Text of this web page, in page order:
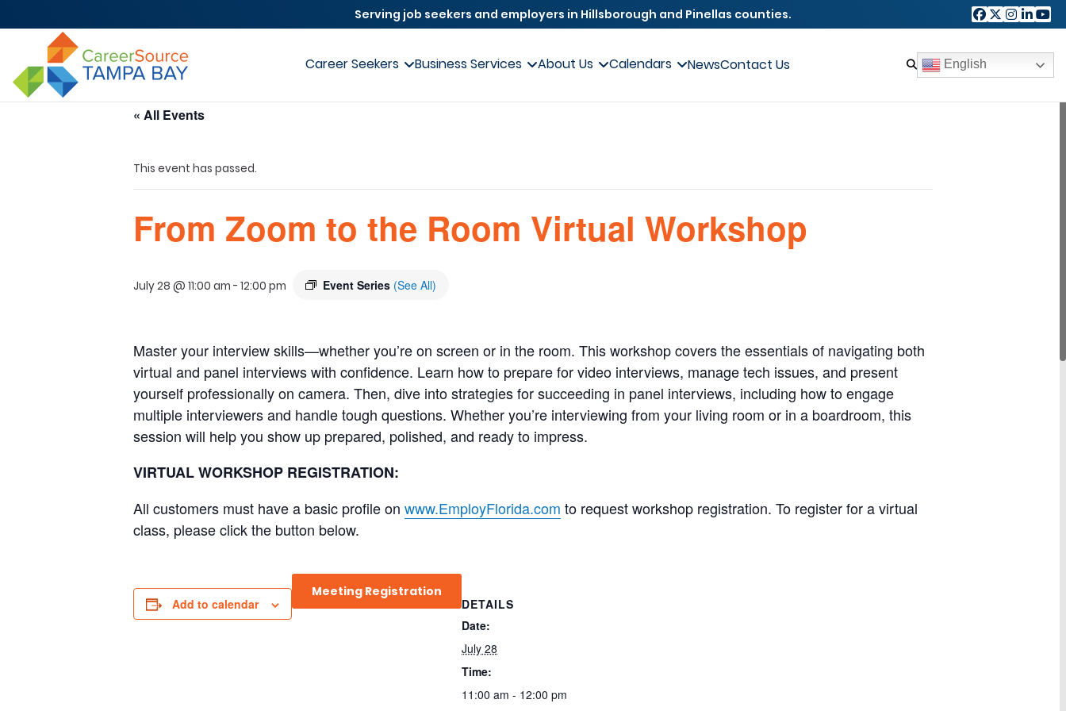
Serving job seekers and employers in Hillsborough and Pinellas counties.
Career Seekers Business Services About Us Calendars NewsContact Us English
« All Events
This event has passed.
From Zoom to the Room Virtual Workshop
July 28 @ 11:00 am - 12:00 pm Event Series (See All)
Master your interview skills—whether you’re on screen or in the room. This workshop covers the essentials of navigating both
virtual and panel interviews with confidence. Learn how to prepare for video interviews, manage tech issues, and present
yourself professionally on camera. Then, dive into strategies for succeeding in panel interviews, including how to engage
multiple interviewers and handle tough questions. Whether you’re interviewing from your living room or in a boardroom, this
session will help you show up prepared, polished, and ready to impress.
VIRTUAL WORKSHOP REGISTRATION:
All customers must have a basic profile on www.EmployFlorida.com to request workshop registration. To register for a virtual
class, please click the button below.
Add to calendar
Meeting Registration
DETAILS
Date:
July 28
Time:
11:00 am - 12:00 pm